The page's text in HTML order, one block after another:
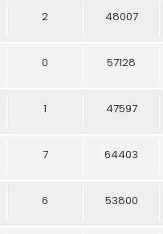
2 48007
0 57128
1 47597
7 64403
6 53800